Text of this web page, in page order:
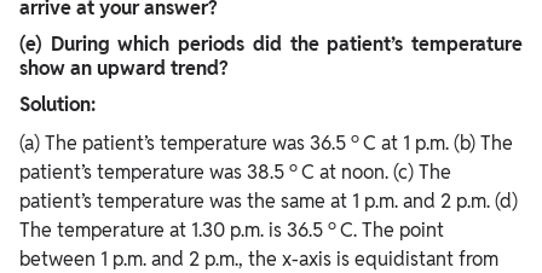
arrive at your answer?
(e) During which periods did the patient’s temperature
show an upward trend?
Solution:
(a) The patient’s temperature was 36.5 o C at 1 p.m. (b) The
patient’s temperature was 38.5 o C at noon. (c) The
patient’s temperature was the same at 1 p.m. and 2 p.m. (d)
The temperature at 1.30 p.m. is 36.5 o C. The point
between 1 p.m. and 2 p.m., the x-axis is equidistant from